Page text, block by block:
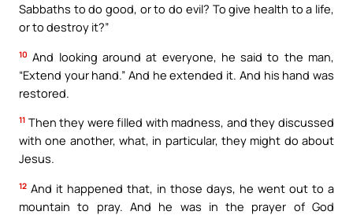
Sabbaths to do good, or to do evil? To give health to a life,
or to destroy it?”
10 And looking around at everyone, he said to the man,
“Extend your hand.” And he extended it. And his hand was
restored.
11 Then they were filled with madness, and they discussed
with one another, what, in particular, they might do about
Jesus.
12 And it happened that, in those days, he went out to a
mountain to pray. And he was in the prayer of God